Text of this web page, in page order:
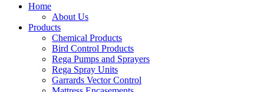
Home
About Us
Products
Chemical Products
Bird Control Products
Rega Pumps and Sprayers
Rega Spray Units
Garrards Vector Control